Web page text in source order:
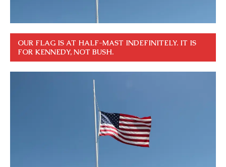
OUR FLAG IS AT HALF-MAST INDEFINITELY. IT IS
FOR KENNEDY, NOT BUSH.